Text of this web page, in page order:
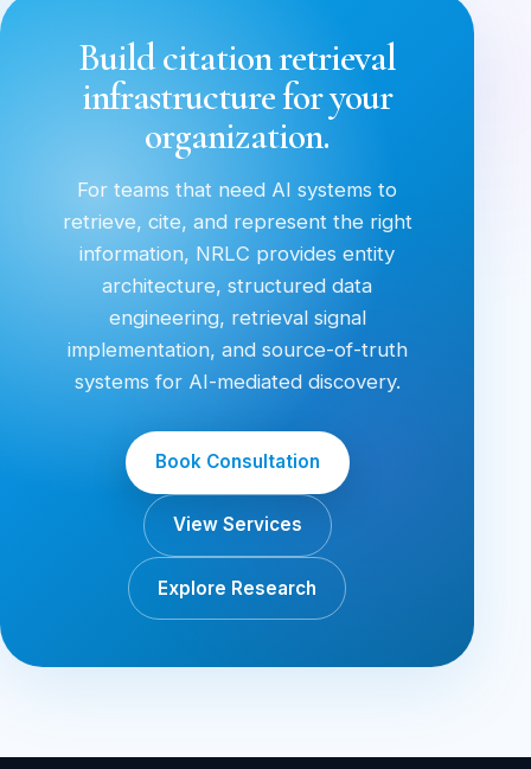
Build citation retrieval
infrastructure for your
organization.
For teams that need AI systems to
retrieve, cite, and represent the right
information, NRLC provides entity
architecture, structured data
engineering, retrieval signal
implementation, and source-of-truth
systems for AI-mediated discovery.
Book Consultation
View Services
Explore Research